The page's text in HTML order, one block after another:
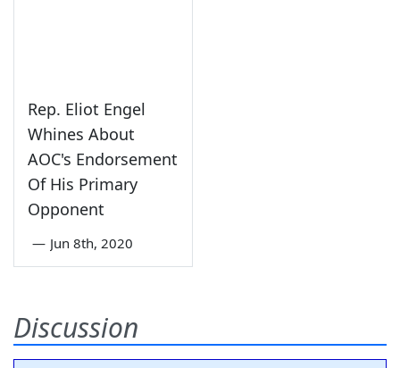
Rep. Eliot Engel
Whines About
AOC's Endorsement
Of His Primary
Opponent
— Jun 8th, 2020
Discussion